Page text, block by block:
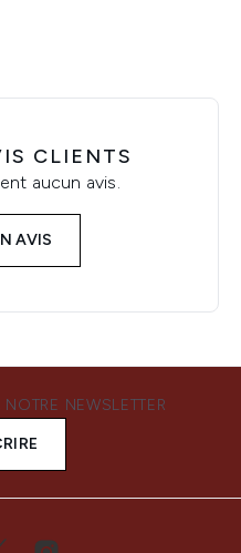
CLIENTS
aucun avis.
AVIS
NEWSLETTER